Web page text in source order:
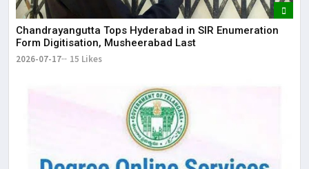
Chandrayangutta Tops Hyderabad in SIR Enumeration
Form Digitisation, Musheerabad Last
2026-07-17 15 Likes